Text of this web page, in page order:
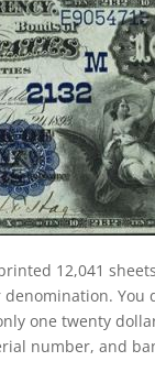
12,041
You
one twenty
number, and